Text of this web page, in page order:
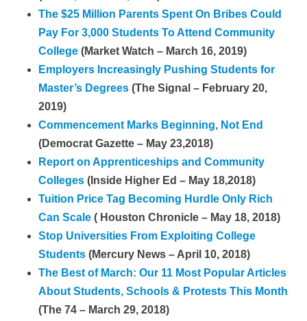
The $25 Million Parents Spent On Bribes Could
Pay For 3,000 Students To Attend Community
College (Market Watch – March 16, 2019)
Employers Increasingly Pushing Students for
Master’s Degrees (The Signal – February 20,
2019)
Commencement Marks Beginning, Not End
(Democrat Gazette – May 23,2018)
Report on Apprenticeships and Community
Colleges (Inside Higher Ed – May 18,2018)
Tuition Price Tag Becoming Hurdle Only Rich
Can Scale ( Houston Chronicle – May 18, 2018)
Stop Universities From Exploiting College
Students (Mercury News – April 10, 2018)
The Best of March: Our 11 Most Popular Articles
About Students, Schools & Protests This Month
(The 74 – March 29, 2018)